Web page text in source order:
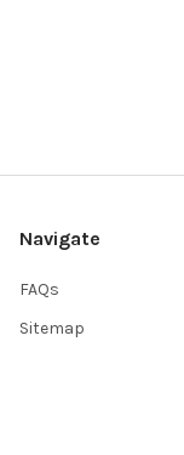
Navigate
FAQs
Sitemap